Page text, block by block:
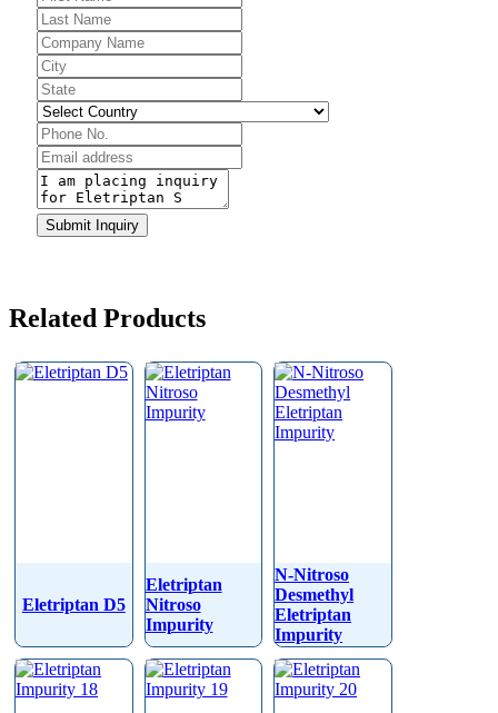
Company
Name*
Submit Inquiry
Related Products
Eletriptan D5
Eletriptan
Nitroso
Impurity
N-Nitroso
Desmethyl
Eletriptan
Impurity